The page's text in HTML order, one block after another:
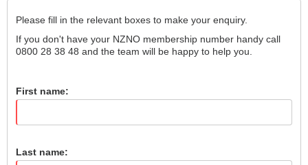
Please fill in the relevant boxes to make your enquiry.
If you don't have your NZNO membership number handy call
0800 28 38 48 and the team will be happy to help you.
First name:
Last name: